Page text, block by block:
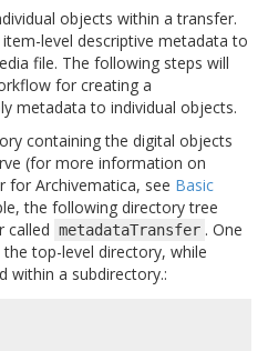
objects within a transfer.
level descriptive metadata to
file. The following steps will
for creating a
metadata to individual objects.
containing the digital objects
(for more information on
for Archivematica, see Basic
the following directory tree
called metadataTransfer . One
top-level directory, while
within a subdirectory.: